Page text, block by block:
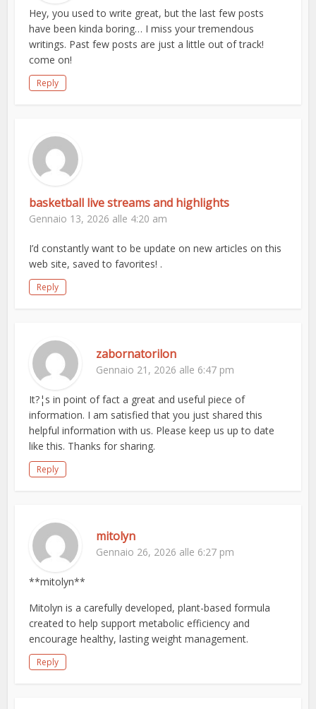
Hey, you used to write great, but the last few posts
have been kinda boring… I miss your tremendous
writings. Past few posts are just a little out of track!
come on!
Reply
basketball live streams and highlights
Gennaio 13, 2026 alle 4:20 am
I’d constantly want to be update on new articles on this
web site, saved to favorites! .
Reply
zabornatorilon
Gennaio 21, 2026 alle 6:47 pm
It?¦s in point of fact a great and useful piece of
information. I am satisfied that you just shared this
helpful information with us. Please keep us up to date
like this. Thanks for sharing.
Reply
mitolyn
Gennaio 26, 2026 alle 6:27 pm
**mitolyn**
Mitolyn is a carefully developed, plant-based formula
created to help support metabolic efficiency and
encourage healthy, lasting weight management.
Reply